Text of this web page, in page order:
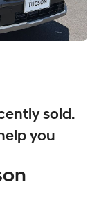
sold.
you